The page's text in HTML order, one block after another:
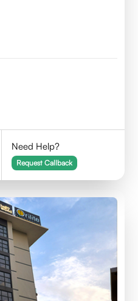
Need Help?
Request Callback